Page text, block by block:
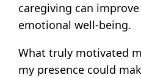
caregiving can
emotional well-being.
What truly motivated
my presence could